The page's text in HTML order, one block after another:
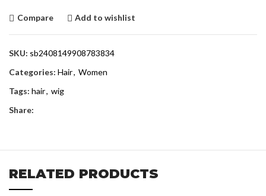
Compare Add to wishlist
SKU: sb2408149908783834
Categories: Hair, Women
Tags: hair, wig
Share:
RELATED PRODUCTS